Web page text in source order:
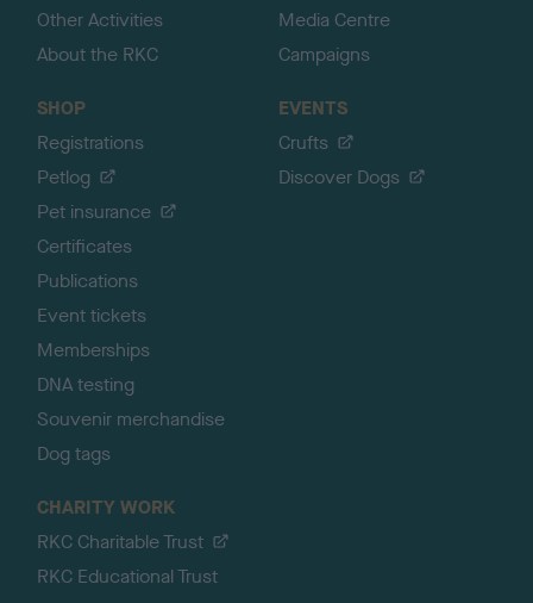
Other Activities
About the RKC
Media Centre
Campaigns
SHOP
Registrations
Petlog
Pet insurance
Certificates
Publications
Event tickets
Memberships
DNA testing
Souvenir merchandise
Dog tags
EVENTS
Crufts
Discover Dogs
CHARITY WORK
RKC Charitable Trust
RKC Educational Trust